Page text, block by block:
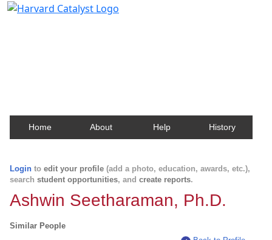
Home About Help History
Login to edit your profile (add a photo, education, awards, etc.),
search student opportunities, and create reports.
Ashwin Seetharaman, Ph.D.
Similar People